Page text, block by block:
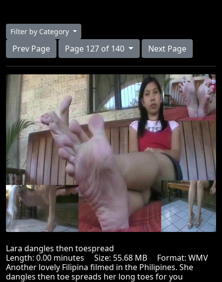
Filter by Category
Prev Page Page 127 of 140 Next Page
Lara dangles then toespread
Length: 0.00 minutes Size: 55.68 MB Format: WMV
Another lovely Filipina filmed in the Philipines. She
dangles then toe spreads her long toes for you